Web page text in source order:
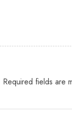
Required fields are